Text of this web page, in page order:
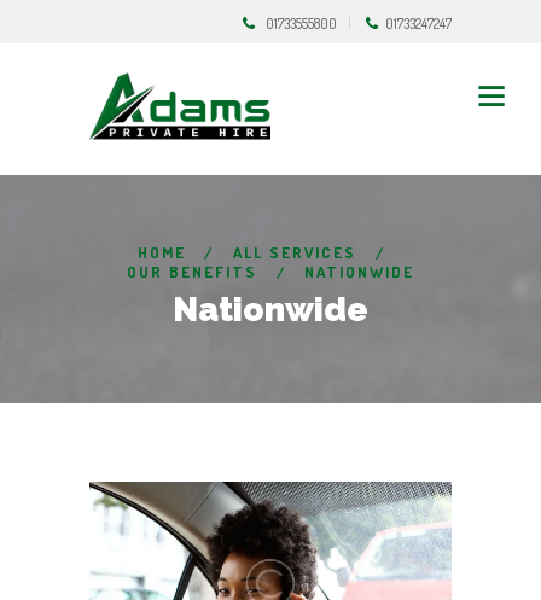
01733555800 01733247247
HOME
ALL SERVICES
OUR BENEFITS
NATIONWIDE
Nationwide